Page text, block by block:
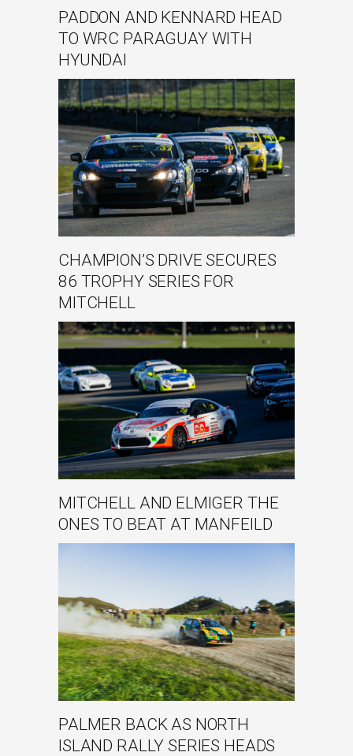
PADDON AND KENNARD HEAD
TO WRC PARAGUAY WITH
HYUNDAI
CHAMPION’S DRIVE SECURES
86 TROPHY SERIES FOR
MITCHELL
MITCHELL AND ELMIGER THE
ONES TO BEAT AT MANFEILD
PALMER BACK AS NORTH
ISLAND RALLY SERIES HEADS